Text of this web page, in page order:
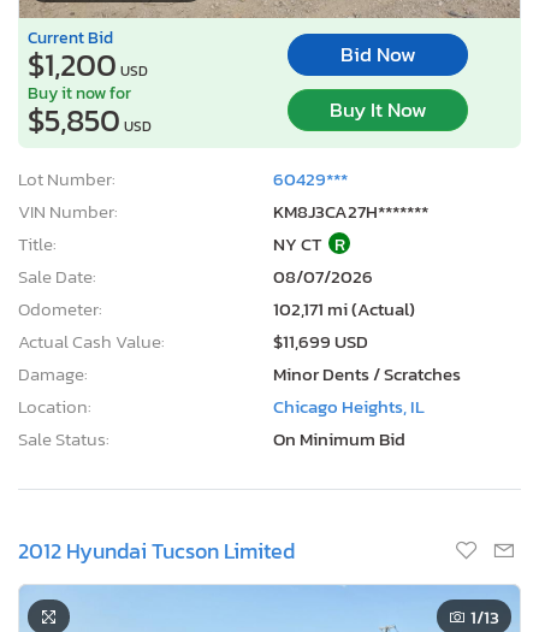
Current Bid
$1,200 USD
Bid Now
Buy it now for
$5,850 USD
Buy It Now
Lot Number:
60429***
VIN Number:
KM8J3CA27H*******
Title:
NY CT R
Sale Date:
08/07/2026
Odometer:
102,171 mi (Actual)
Actual Cash Value:
$11,699 USD
Damage:
Minor Dents / Scratches
Location:
Chicago Heights, IL
Sale Status:
On Minimum Bid
2012 Hyundai Tucson Limited
1/13